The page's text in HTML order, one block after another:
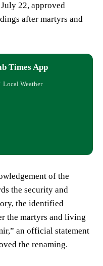
22, approved
after martyrs and
Times App
Local Weather
of the
the security and
the identified
the martyrs and living
an official statement
the renaming.